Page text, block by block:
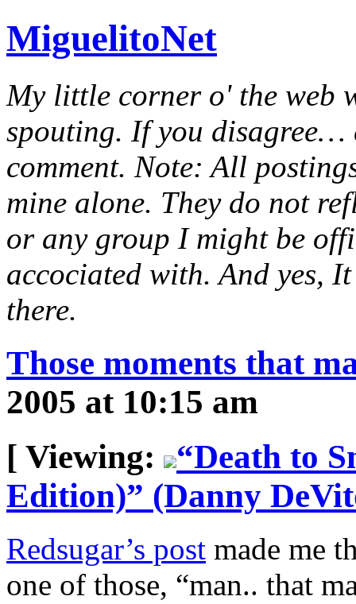
MiguelitoNet
My little corner o' the web
spouting. If you disagree…
comment. Note: All
mine alone. They do not
or any group I might be
accociated with. And yes,
there.
Those moments that
2005 at 10:15 am
[ Viewing:
“Death to
Edition)” (Danny
Redsugar’s post made me
one of those, “man.. that